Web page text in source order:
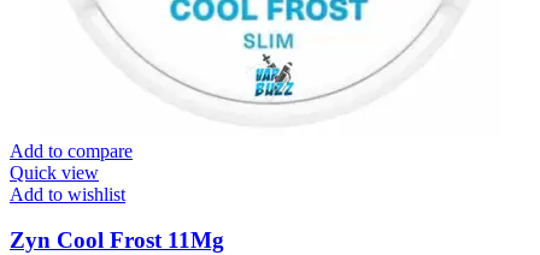
Add to compare
Quick view
Add to wishlist
Zyn Cool Frost 11Mg